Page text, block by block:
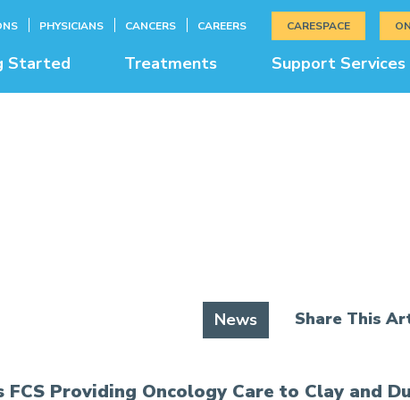
Started Treatments Support Services
PHYSICIANS CANCERS CAREERS CARESPACE
News Share This
FCS Providing Oncology Care to Clay and